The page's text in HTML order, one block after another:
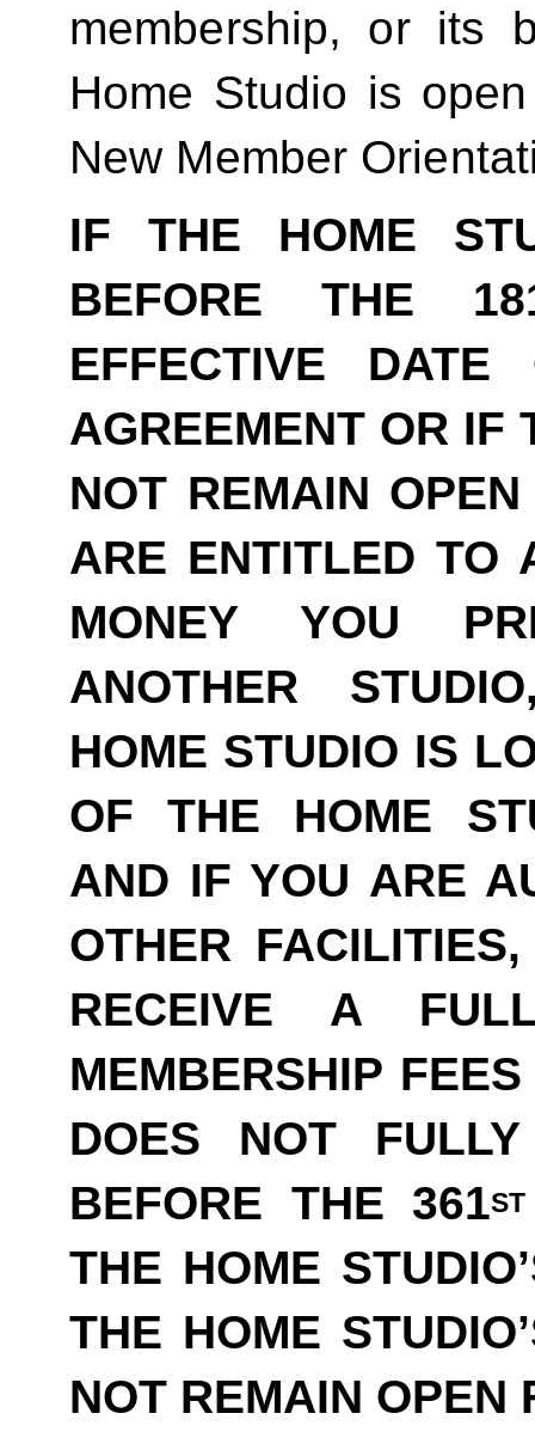
membership, or its
Home Studio is
New Member
IF THE HOME
BEFORE THE
EFFECTIVE DATE
AGREEMENT OR IF
NOT REMAIN
ARE ENTITLED TO
MONEY YOU
ANOTHER
HOME STUDIO IS
OF THE HOME
AND IF YOU ARE
OTHER
RECEIVE A
MEMBERSHIP
DOES NOT
BEFORE THE 361ST
THE HOME
THE HOME
NOT REMAIN OPEN